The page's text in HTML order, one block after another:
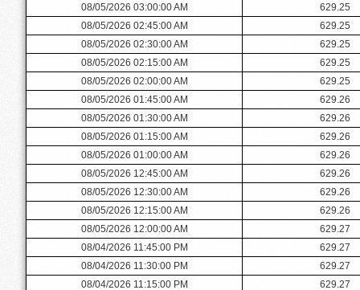
08/05/2026 03:00:00 AM
629.25
08/05/2026 02:45:00 AM
629.25
08/05/2026 02:30:00 AM
629.25
08/05/2026 02:15:00 AM
629.25
08/05/2026 02:00:00 AM
629.25
08/05/2026 01:45:00 AM
629.26
08/05/2026 01:30:00 AM
629.26
08/05/2026 01:15:00 AM
629.26
08/05/2026 01:00:00 AM
629.26
08/05/2026 12:45:00 AM
629.26
08/05/2026 12:30:00 AM
629.26
08/05/2026 12:15:00 AM
629.26
08/05/2026 12:00:00 AM
629.27
08/04/2026 11:45:00 PM
629.27
08/04/2026 11:30:00 PM
629.27
08/04/2026 11:15:00 PM
629.27